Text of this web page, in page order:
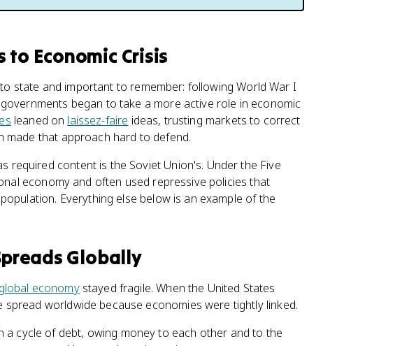
to Economic Crisis
state and important to remember: following World War I
began to take a more active role in economic
leaned on laissez-faire ideas, trusting markets to correct
made that approach hard to defend.
required content is the Soviet Union's. Under the Five
economy and often used repressive policies that
Everything else below is an example of the
Globally
global economystayed fragile. When the United States
worldwide because economies were tightly linked.
a cycle of debt, owing money to each other and to the